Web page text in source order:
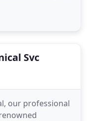
possible. It is
repair
Svc
our professional